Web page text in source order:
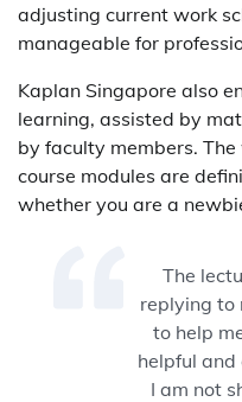
adjusting current work
manageable for
Kaplan Singapore also
learning, assisted by
by faculty members.
course modules are
whether you are a
The
replying to
to help
helpful
I am not